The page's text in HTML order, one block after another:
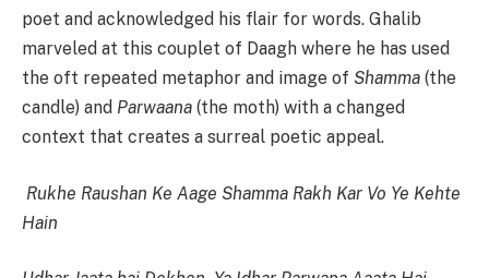
poet and acknowledged his flair for words. Ghalib
marveled at this couplet of Daagh where he has used
the oft repeated metaphor and image of Shamma (the
candle) and Parwaana (the moth) with a changed
context that creates a surreal poetic appeal.
Rukhe Raushan Ke Aage Shamma Rakh Kar Vo Ye Kehte
Hain